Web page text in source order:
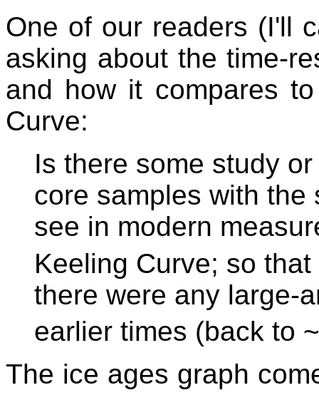
One of our readers (I'll
asking about the time-
and how it compares
Curve:
Is there some study
core samples with the
see in modern
Keeling Curve; so
there were any large-
earlier times (back to
The ice ages graph